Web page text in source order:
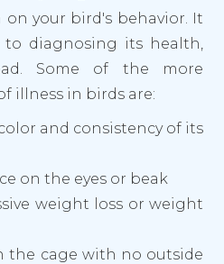
on your bird's behavior. It
diagnosing its health,
Some of the more
illness in birds are:
and consistency of its
on the eyes or beak
weight loss or weight
the cage with no outside